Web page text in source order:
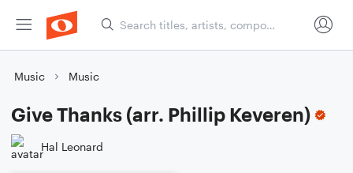
Music Music
Give Thanks (arr. Phillip Keveren)
Hal Leonard